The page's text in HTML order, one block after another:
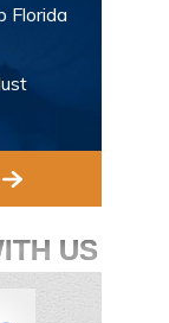
Florida
US